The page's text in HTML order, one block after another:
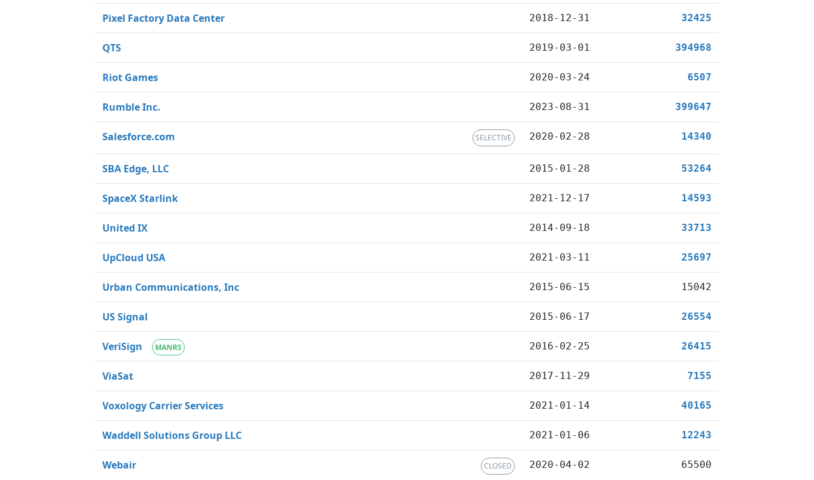
Pixel Factory Data Center 2018-12-31 32425
QTS 2019-03-01 394968
Riot Games 2020-03-24 6507
Rumble Inc. 2023-08-31 399647
Salesforce.com SELECTIVE 2020-02-28 14340
SBA Edge, LLC 2015-01-28 53264
SpaceX Starlink 2021-12-17 14593
United IX 2014-09-18 33713
UpCloud USA 2021-03-11 25697
Urban Communications, Inc 2015-06-15 15042
US Signal 2015-06-17 26554
VeriSign MANRS 2016-02-25 26415
ViaSat 2017-11-29 7155
Voxology Carrier Services 2021-01-14 40165
Waddell Solutions Group LLC 2021-01-06 12243
Webair CLOSED 2020-04-02 65500